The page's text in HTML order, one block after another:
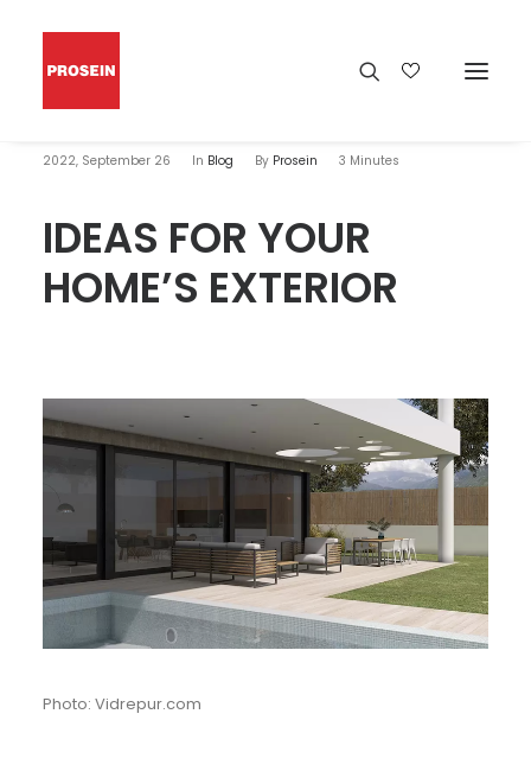
2022, September 26 In Blog By Prosein 3 Minutes
IDEAS FOR YOUR
HOME’S EXTERIOR
Photo: Vidrepur.com